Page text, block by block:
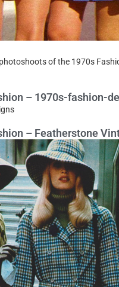
of the 1970s
– 1970s-fashion-
– Featherstone